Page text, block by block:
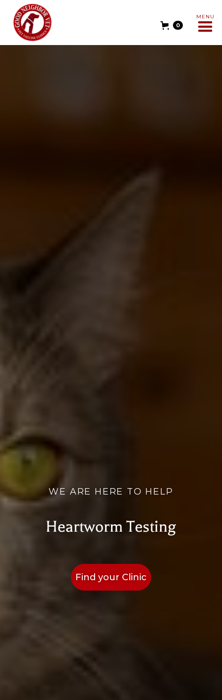
0
MENU
WE ARE HERE TO HELP
Heartworm Testing
Find your Clinic